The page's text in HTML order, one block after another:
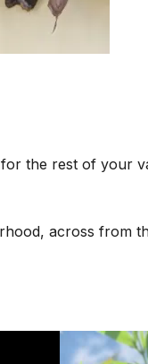
the rest of your
across from